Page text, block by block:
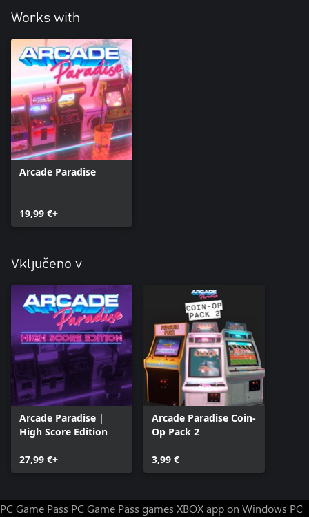
Works with
Arcade Paradise
19,99 €+
Vključeno v
Arcade Paradise |
High Score Edition
27,99 €+
Arcade Paradise Coin-
Op Pack 2
3,99 €
PC Game Pass PC Game Pass games XBOX app on Windows PC